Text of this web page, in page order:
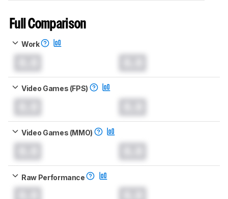
Full Comparison
Work
Video Games (FPS)
Video Games (MMO)
Raw Performance